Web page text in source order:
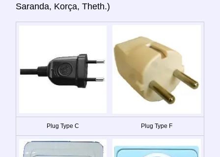
Saranda, Korça, Theth.)
Plug Type C Plug Type F